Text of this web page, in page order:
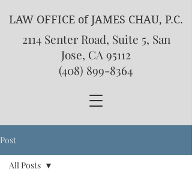
LAW OFFICE of JAMES CHAU, P.C.
2114 Senter Road, Suite 5, San
Jose, CA 95112
(408) 899-8364
Post
All Posts